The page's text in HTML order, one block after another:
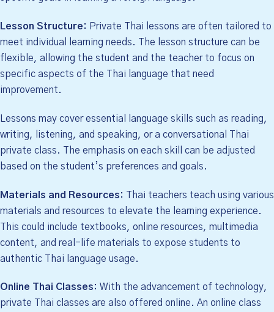
Lesson Structure: Private Thai lessons are often tailored to
meet individual learning needs. The lesson structure can be
flexible, allowing the student and the teacher to focus on
specific aspects of the Thai language that need
improvement.
Lessons may cover essential language skills such as reading,
writing, listening, and speaking, or a conversational Thai
private class. The emphasis on each skill can be adjusted
based on the student’s preferences and goals.
Materials and Resources:
Thai teachers teach using various
materials and resources to elevate the learning experience.
This could include textbooks, online resources, multimedia
content, and real-life materials to expose students to
authentic Thai language usage.
Online Thai Classes: With the advancement of technology,
private Thai classes are also offered online. An online class